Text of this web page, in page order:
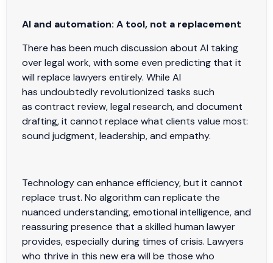
AI and automation: A tool, not a replacement
There has been much discussion about AI taking
over legal work, with some even predicting that it
will replace lawyers entirely. While AI
has undoubtedly revolutionized tasks such
as contract review, legal research, and document
drafting, it cannot replace what clients value most:
sound judgment, leadership, and empathy.
Technology can enhance efficiency, but it cannot
replace trust. No algorithm can replicate the
nuanced understanding, emotional intelligence, and
reassuring presence that a skilled human lawyer
provides, especially during times of crisis. Lawyers
who thrive in this new era will be those who